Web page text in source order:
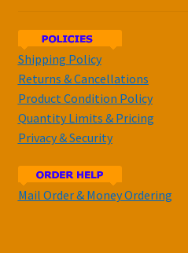
Shipping Policy
Returns & Cancellations
Product Condition Policy
Quantity Limits & Pricing
Privacy & Security
Mail Order & Money Ordering